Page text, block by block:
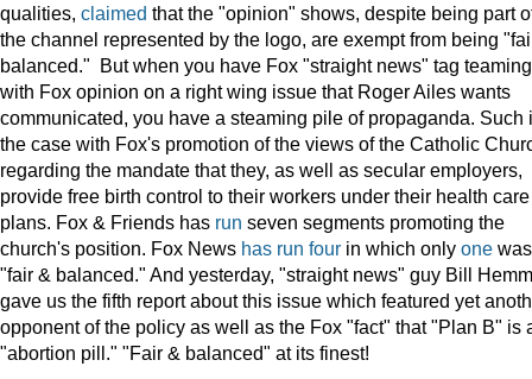
qualities, claimed that the "opinion" shows, despite being part
the channel represented by the logo, are exempt from being
balanced." But when you have Fox "straight news" tag teaming
with Fox opinion on a right wing issue that Roger Ailes wants
communicated, you have a steaming pile of propaganda. Such
the case with Fox's promotion of the views of the Catholic
regarding the mandate that they, as well as secular employers,
provide free birth control to their workers under their health care
plans. Fox & Friends has run seven segments promoting the
church's position. Fox News has run four in which only one was
"fair & balanced." And yesterday, "straight news" guy Bill
gave us the fifth report about this issue which featured yet
opponent of the policy as well as the Fox "fact" that "Plan B" is
"abortion pill." "Fair & balanced" at its finest!